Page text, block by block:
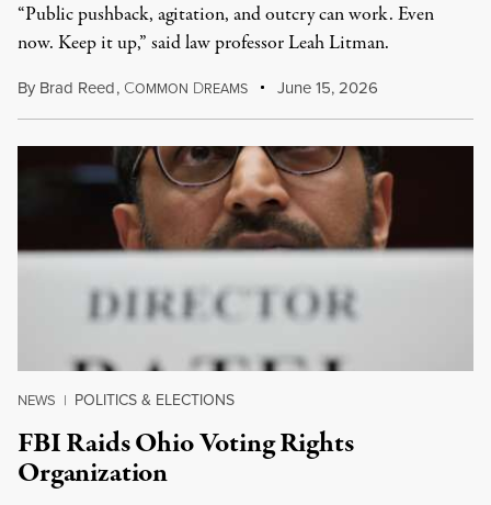
“Public pushback, agitation, and outcry can work. Even
now. Keep it up,” said law professor Leah Litman.
By Brad Reed, COMMON DREAMS June 15, 2026
NEWS | POLITICS & ELECTIONS
FBI Raids Ohio Voting Rights
Organization